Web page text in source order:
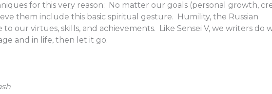
for this very reason: No matter our goals (personal growth,
them include this basic spiritual gesture. Humility, the Russian
to our virtues, skills, and achievements. Like Sensei V, we writers do
and in life, then let it go.